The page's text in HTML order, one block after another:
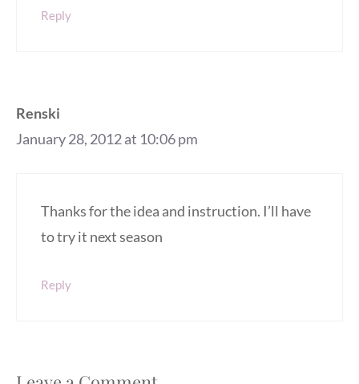
Reply
Renski
January 28, 2012 at 10:06 pm
Thanks for the idea and instruction. I’ll have
to try it next season
Reply